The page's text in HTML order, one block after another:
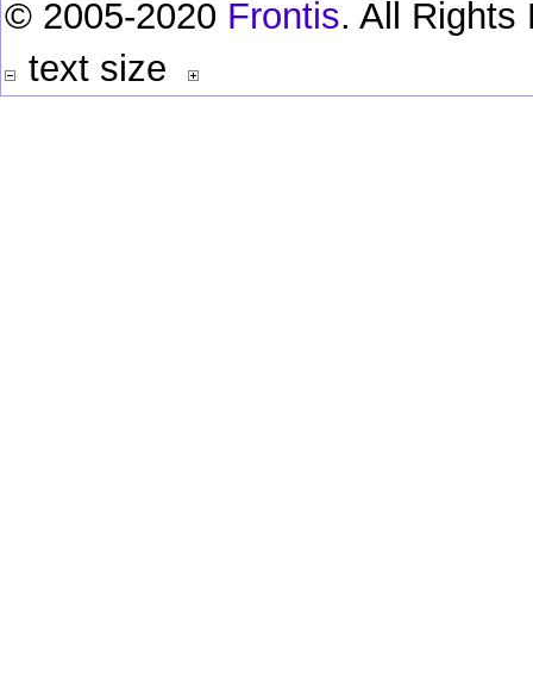
© 2005-2020 Frontis. All Rights
text size